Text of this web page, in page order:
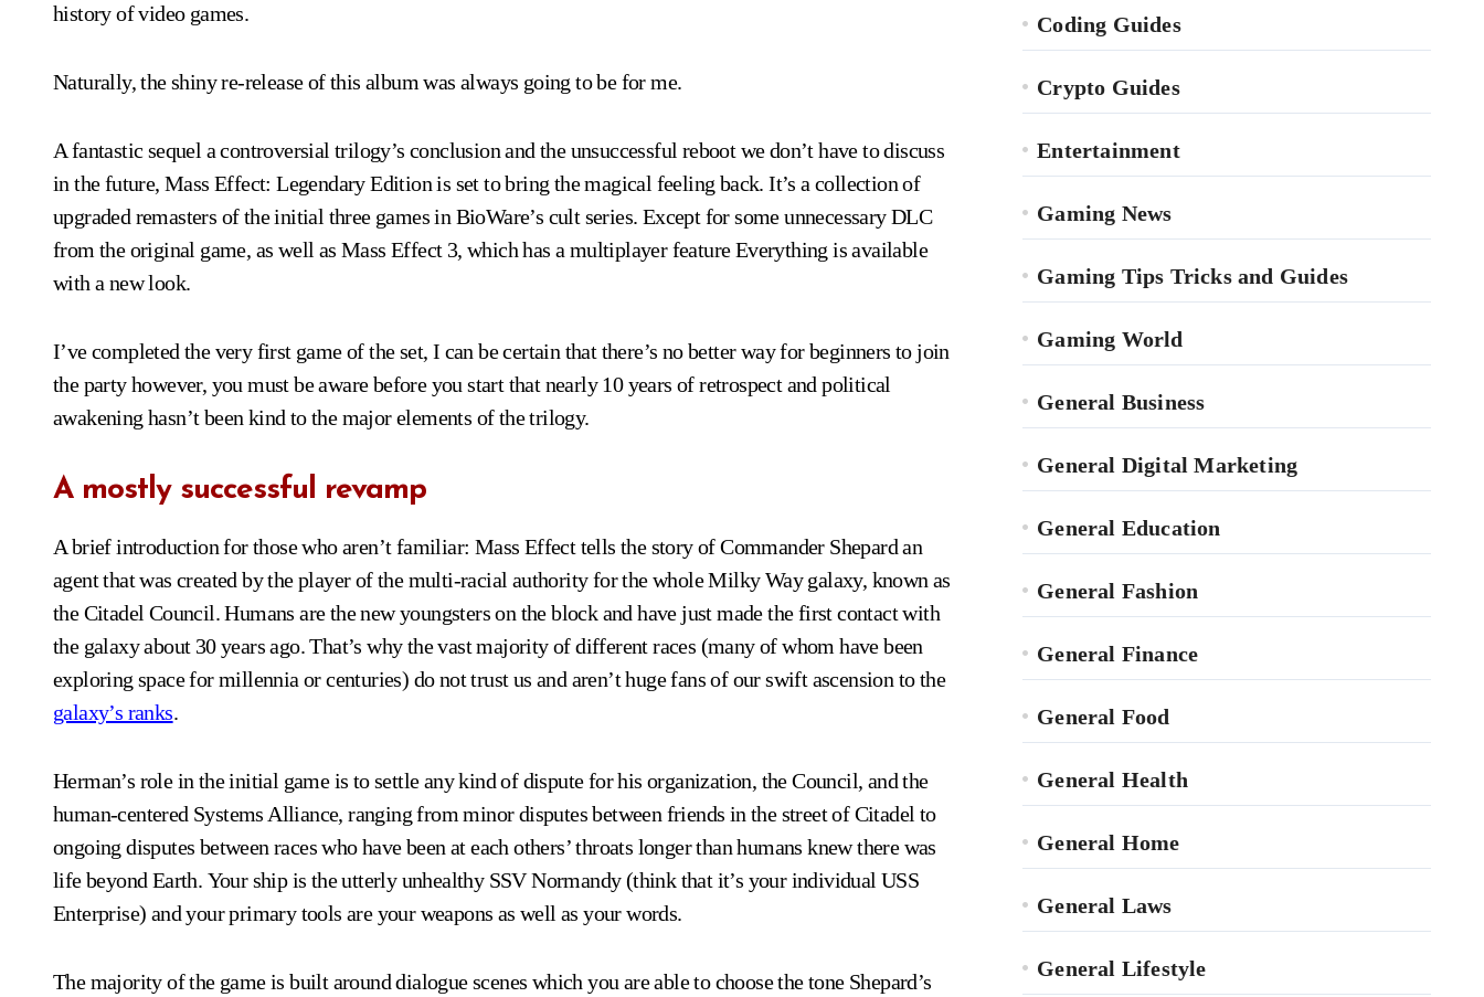
history of video games.
Naturally, the shiny re-release of this album was always going to be for me.
A fantastic sequel a controversial trilogy’s conclusion and the unsuccessful reboot we don’t have to discuss
in the future, Mass Effect: Legendary Edition is set to bring the magical feeling back. It’s a collection of
upgraded remasters of the initial three games in BioWare’s cult series. Except for some unnecessary DLC
from the original game, as well as Mass Effect 3, which has a multiplayer feature Everything is available
with a new look.
I’ve completed the very first game of the set, I can be certain that there’s no better way for beginners to join
the party however, you must be aware before you start that nearly 10 years of retrospect and political
awakening hasn’t been kind to the major elements of the trilogy.
A mostly successful revamp
A brief introduction for those who aren’t familiar: Mass Effect tells the story of Commander Shepard an
agent that was created by the player of the multi-racial authority for the whole Milky Way galaxy, known as
the Citadel Council. Humans are the new youngsters on the block and have just made the first contact with
the galaxy about 30 years ago. That’s why the vast majority of different races (many of whom have been
exploring space for millennia or centuries) do not trust us and aren’t huge fans of our swift ascension to the
galaxy’s ranks.
Herman’s role in the initial game is to settle any kind of dispute for his organization, the Council, and the
human-centered Systems Alliance, ranging from minor disputes between friends in the street of Citadel to
ongoing disputes between races who have been at each others’ throats longer than humans knew there was
life beyond Earth. Your ship is the utterly unhealthy SSV Normandy (think that it’s your individual USS
Enterprise) and your primary tools are your weapons as well as your words.
The majority of the game is built around dialogue scenes which you are able to choose the tone Shepard’s
Coding Guides
Crypto Guides
Entertainment
Gaming News
Gaming Tips Tricks and Guides
Gaming World
General Business
General Digital Marketing
General Education
General Fashion
General Finance
General Food
General Health
General Home
General Laws
General Lifestyle